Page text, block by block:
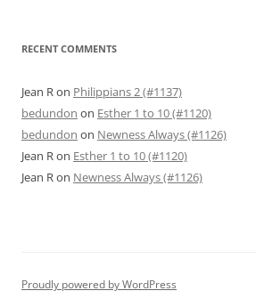
RECENT COMMENTS
Jean Ron Philippians 2 (#1137)
bedundon on Esther 1 to 10 (#1120)
bedundon on Newness Always (#1126)
Jean Ron Esther 1 to 10 (#1120)
Jean Ron Newness Always (#1126)
Proudly powered by WordPress